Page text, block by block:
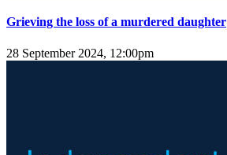
Grieving the loss of a murdered daughter
28 September 2024, 12:00pm